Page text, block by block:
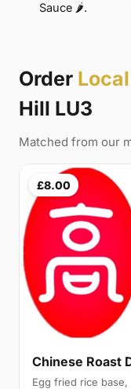
Sauce 🌶.
Order
Hill LU3
Matched from our
£8.00
Chinese Roast
Egg fried rice